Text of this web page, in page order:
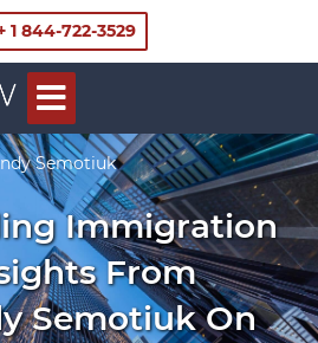
1 844-722-3529
Semotiuk
Immigration
From
Semotiuk On